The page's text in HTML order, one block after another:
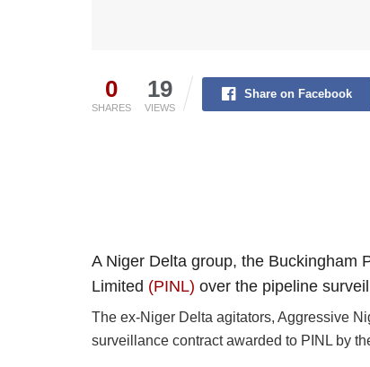
0
SHARES
19
VIEWS
Share on Facebook
A Niger Delta group, the Buckingham
Limited (PINL) over the pipeline
The ex-Niger Delta agitators, Aggressive
surveillance contract awarded to PINL by